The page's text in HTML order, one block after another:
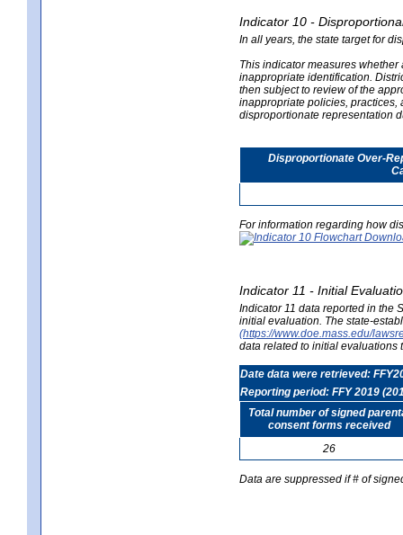
Indicator 10 -
In all years, the state target for
This indicator measures
inappropriate identification.
then subject to review of the
inappropriate policies, practices,
disproportionate representation
Disproportionate Over-
For information regarding how
Indicator 11 - Initial
Indicator 11 data reported in the
initial evaluation. The state-
(https://www.doe.mass.edu/
data related to initial evaluations
Date data were retrieved:
Reporting period: FFY 2019
Total number of signed
consent forms received
26
Data are suppressed if # of